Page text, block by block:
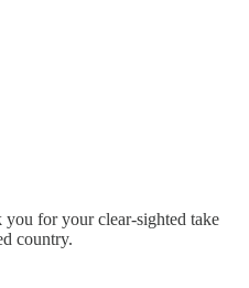
for your clear-sighted take
country.